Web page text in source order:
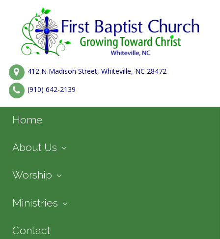
412 N Madison Street, Whiteville, NC 28472
(910) 642-2139
Home
About Us
Worship
Ministries
Contact